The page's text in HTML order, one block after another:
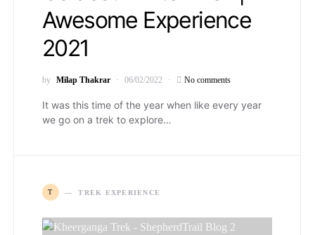
Awesome Experience
2021
by Milap Thakrar 06/02/2022 No comments
It was this time of the year when like every year
we go on a trek to explore…
T TREK EXPERIENCE